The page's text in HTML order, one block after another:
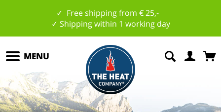
✓ Free shipping from € 25,-
✓ Shipping within 1 working day
MENU